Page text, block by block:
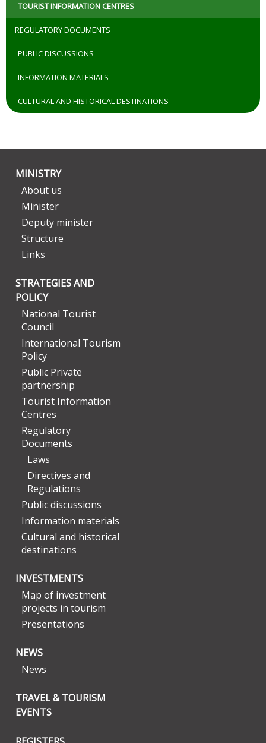
TOURIST INFORMATION CENTRES
REGULATORY DOCUMENTS
PUBLIC DISCUSSIONS
INFORMATION MATERIALS
CULTURAL AND HISTORICAL DESTINATIONS
MINISTRY
About us
Minister
Deputy minister
Structure
Links
STRATEGIES AND
POLICY
National Tourist
Council
International Tourism
Policy
Public Private
partnership
Tourist Information
Centres
Regulatory
Documents
Laws
Directives and
Regulations
Public discussions
Information materials
Cultural and historical
destinations
INVESTMENTS
Map of investment
projects in tourism
Presentations
NEWS
News
TRAVEL & TOURISM
EVENTS